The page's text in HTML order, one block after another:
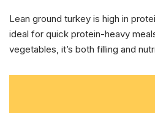
Lean ground turkey is high in
ideal for quick protein-heavy
vegetables, it’s both filling and